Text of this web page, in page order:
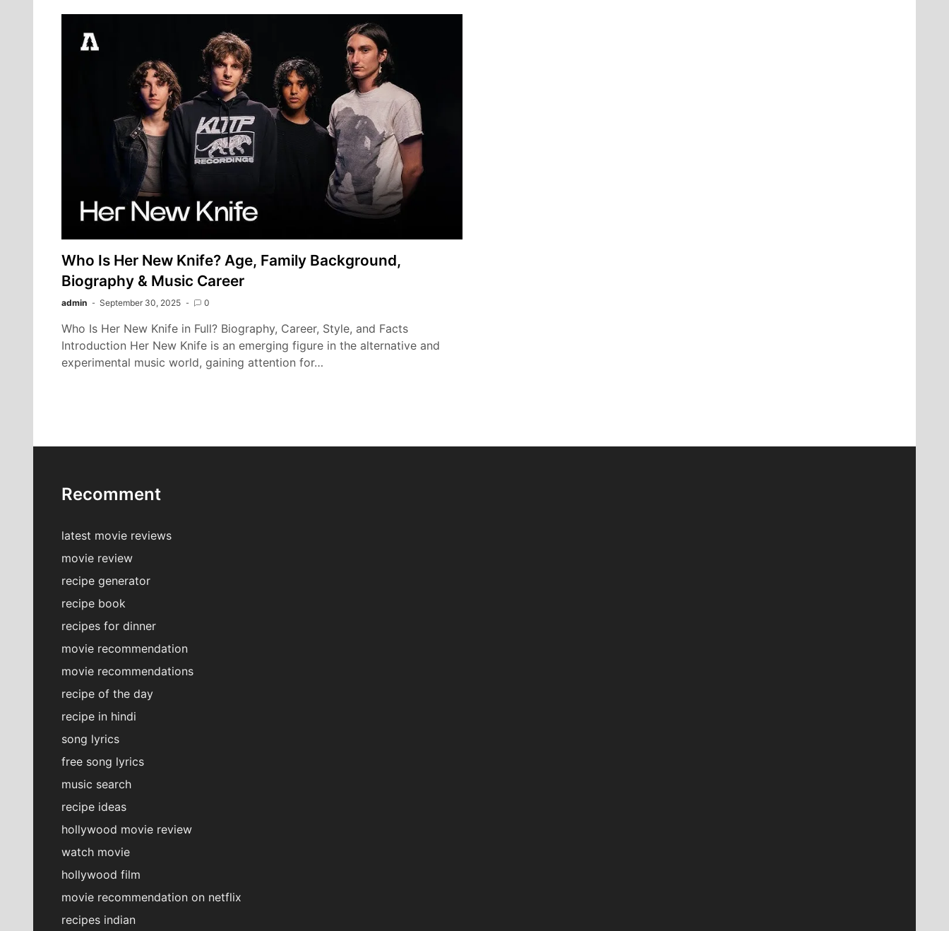
Who Is Her New Knife? Age, Family Background,
Biography & Music Career
admin September 30, 2025 0
Who Is Her New Knife in Full? Biography, Career, Style, and Facts
Introduction Her New Knife is an emerging figure in the alternative and
experimental music world, gaining attention for…
Recomment
latest movie reviews
movie review
recipe generator
recipe book
recipes for dinner
movie recommendation
movie recommendations
recipe of the day
recipe in hindi
song lyrics
free song lyrics
music search
recipe ideas
hollywood movie review
watch movie
hollywood film
movie recommendation on netflix
recipes indian